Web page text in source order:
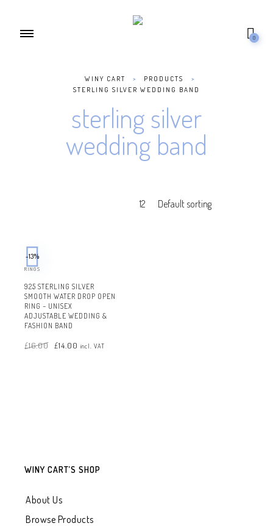
0
WINY CART > PRODUCTS
>
STERLING SILVER WEDDING BAND
sterling silver
wedding band
-13%
RINGS
925 STERLING SILVER
SMOOTH WATER DROP OPEN
RING – UNISEX
ADJUSTABLE WEDDING &
FASHION BAND
£16.00 price
was:
£14.00 price
is:
incl. VAT
WINY CART’S SHOP
About Us
Browse Products